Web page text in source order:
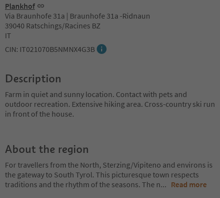
Plankhof
Via Braunhofe 31a | Braunhofe 31a -Ridnaun
39040 Ratschings/Racines BZ
IT
CIN: IT021070B5NMNX4G3B
Description
Farm in quiet and sunny location. Contact with pets and
outdoor recreation. Extensive hiking area. Cross-country ski run
in front of the house.
About the region
For travellers from the North, Sterzing/Vipiteno and environs is
the gateway to South Tyrol. This picturesque town respects
traditions and the rhythm of the seasons. The n... Read more